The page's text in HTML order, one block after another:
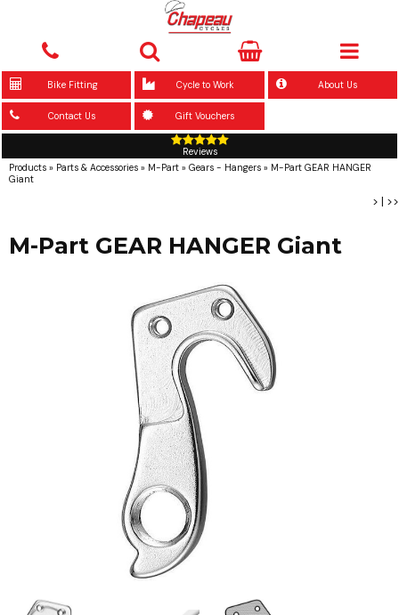
Bike Fitting Cycle to Work About Us
Contact Us Gift Vouchers
Reviews
Products » Parts & Accessories » M-Part » Gears - Hangers » M-Part GEAR HANGER
Giant
> | >>
M-Part GEAR HANGER Giant